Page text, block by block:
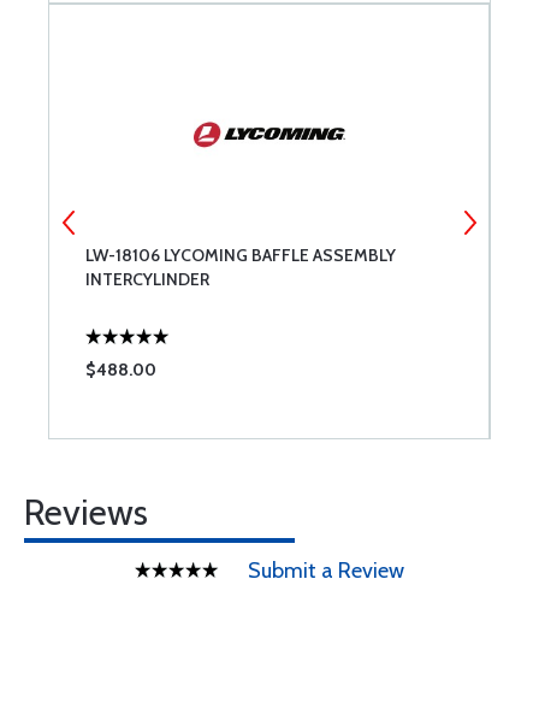
LW-18106 LYCOMING BAFFLE ASSEMBLY
INTERCYLINDER
$488.00
Reviews
Submit a Review